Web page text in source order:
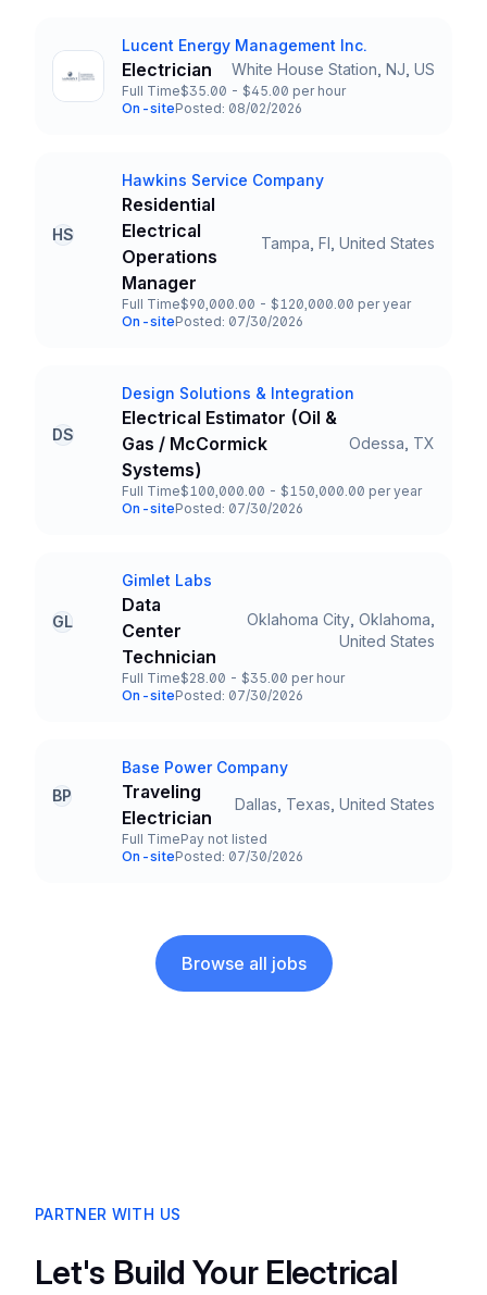
Company
Lucent Energy Management Inc.
Title and Location
Electrician White House Station, NJ, US
Employment Type
Full Time
Salary
$35.00 - $45.00 per hour
Team and Date
On-sitePosted: 08/02/2026
HS
Company
Hawkins Service Company
Title and Location
Residential
Electrical
Operations
Manager
Tampa, Fl, United States
Employment Type
Full Time
Salary
$90,000.00 - $120,000.00 per year
Team and Date
On-sitePosted: 07/30/2026
DS
Company
Design Solutions & Integration
Title and Location
Electrical Estimator (Oil &
Gas / McCormick
Systems)
Odessa, TX
Employment Type
Full Time
Salary
$100,000.00 - $150,000.00 per year
Team and Date
On-sitePosted: 07/30/2026
GL
Company
Gimlet Labs
Title and Location
Data
Center
Technician
Oklahoma City, Oklahoma,
United States
Employment Type
Full Time
Salary
$28.00 - $35.00 per hour
Team and Date
On-sitePosted: 07/30/2026
BP
Company
Base Power Company
Title and Location
Traveling
Electrician
Dallas, Texas, United States
Employment Type
Full Time
Salary
Pay not listed
Team and Date
On-sitePosted: 07/30/2026
Browse all jobs
PARTNER WITH US
Let's Build Your Electrical